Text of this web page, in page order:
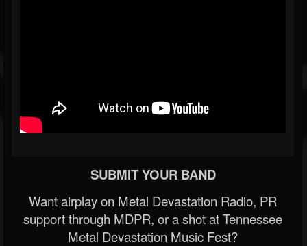
SUBMIT YOUR BAND
Want airplay on Metal Devastation Radio, PR
support through MDPR, or a shot at Tennessee
Metal Devastation Music Fest?